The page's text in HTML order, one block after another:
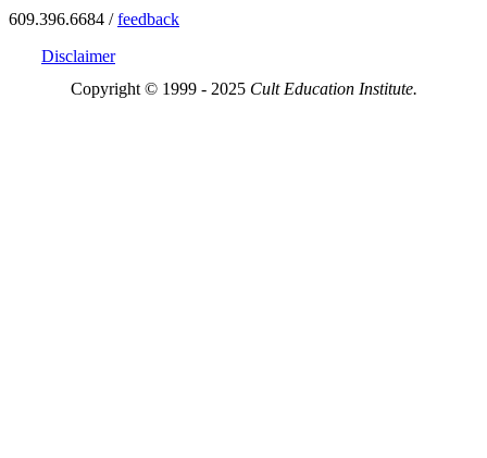
609.396.6684 /feedback
Disclaimer
Copyright © 1999 - 2025 Cult Education Institute.